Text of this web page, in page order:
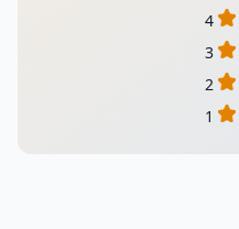
4
3
2
1